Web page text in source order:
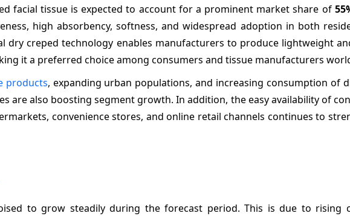
facial tissue is expected to account for a prominent market share of
high absorbency, softness, and widespread adoption in both
dry creped technology enables manufacturers to produce lightweight
it a preferred choice among consumers and tissue manufacturers
products, expanding urban populations, and increasing consumption of
are also boosting segment growth. In addition, the easy availability of
convenience stores, and online retail channels continues to
to grow steadily during the forecast period. This is due to rising